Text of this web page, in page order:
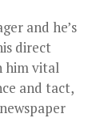
and he’s
direct
him vital
and tact,